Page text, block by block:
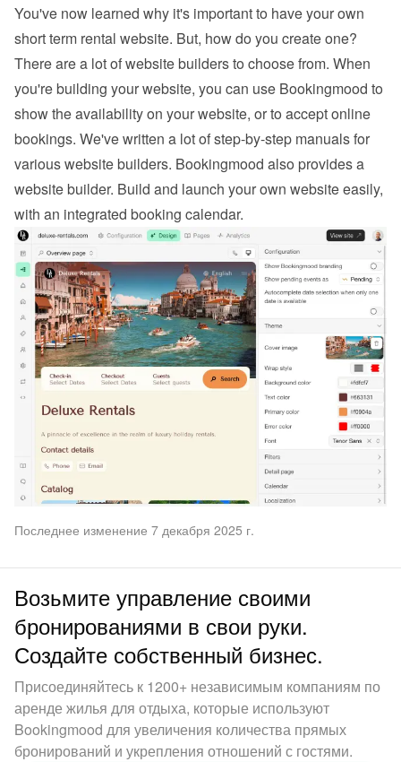
You've now learned why it's important to have your own
short term rental website. But, how do you create one?
There are a lot of website builders to choose from. When
you're building your website, you can use Bookingmood to
show the availability on your website, or to accept online
bookings. We've written a lot of step-by-step manuals for
various website builders. Bookingmood also provides a
website builder. Build and launch your own website easily,
with an integrated booking calendar.
Последнее изменение 7 декабря 2025 г.
Возьмите управление своими
бронированиями в свои руки.
Создайте собственный бизнес.
Присоединяйтесь к 1200+ независимым компаниям по
аренде жилья для отдыха, которые используют
Bookingmood для увеличения количества прямых
бронирований и укрепления отношений с гостями.